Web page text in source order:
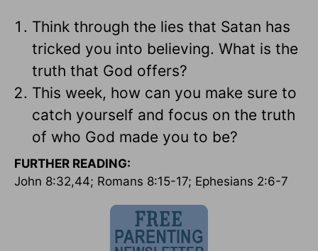
Think through the lies that Satan has
tricked you into believing. What is the
truth that God offers?
This week, how can you make sure to
catch yourself and focus on the truth
of who God made you to be?
FURTHER READING:
John 8:32,44; Romans 8:15-17; Ephesians 2:6-7